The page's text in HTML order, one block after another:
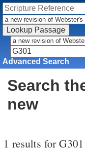
Advanced Search
Search
new
1 results for G301